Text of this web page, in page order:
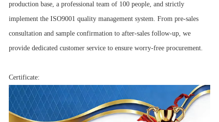
production base, a professional team of 100 people, and strictly
implement the ISO9001 quality management system. From pre-sales
consultation and sample confirmation to after-sales follow-up, we
provide dedicated customer service to ensure worry-free procurement.
Certificate: